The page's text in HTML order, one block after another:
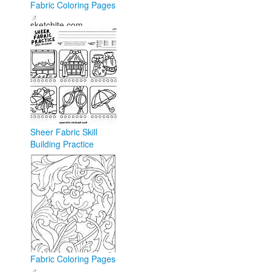
Fabric Coloring Pages
sketchite.com
Sheer Fabric Skill
Building Practice
Coloring Page - Anna
Rose
annarose.com
Fabric Coloring Pages